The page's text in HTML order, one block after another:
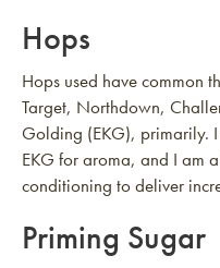
Hops
Hops used have common
Target, Northdown,
Golding (EKG), primarily.
EKG for aroma, and I am
conditioning to deliver
Priming Sugar